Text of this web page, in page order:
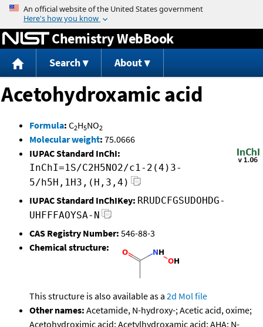
Jump to content
Chemistry WebBook
Search About
Acetohydroxamic acid
Formula: C2H5NO2
Molecular weight: 75.0666
IUPAC Standard InChI:
InChI=1S/C2H5NO2/c1-2(4)3-
5/h5H,1H3,(H,3,4)
IUPAC Standard InChIKey: RRUDCFGSUDOHDG-
UHFFFAOYSA-N
CAS Registry Number: 546-88-3
Chemical structure:
This structure is also available as a 2d Mol file
Other names: Acetamide, N-hydroxy-; Acetic acid, oxime;
Acetohydroximic acid; Acetylhydroxamic acid; AHA; N-